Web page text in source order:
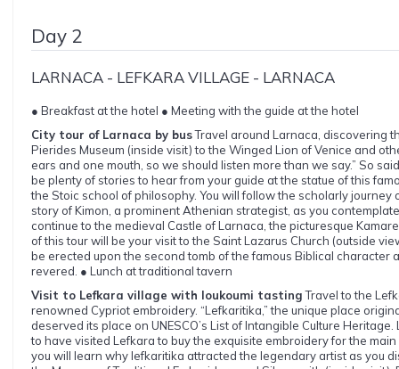
Day 2
LARNACA - LEFKARA VILLAGE - LARNACA
● Breakfast at the hotel ● Meeting with the guide at the hotel
City tour of Larnaca by busTravel around Larnaca, discovering
Pierides Museum (inside visit) to the Winged Lion of Venice and
ears and one mouth, so we should listen more than we say.” So
be plenty of stories to hear from your guide at the statue of this
the Stoic school of philosophy. You will follow the scholarly journey
story of Kimon, a prominent Athenian strategist, as you
continue to the medieval Castle of Larnaca, the picturesque
of this tour will be your visit to the Saint Lazarus Church (outside
be erected upon the second tomb of the famous Biblical character
revered. ● Lunch at traditional tavern
Visit to Lefkara village with loukoumi tastingTravel to the
renowned Cypriot embroidery. “Lefkaritika,” the unique place
deserved its place on UNESCO’s List of Intangible Culture
to have visited Lefkara to buy the exquisite embroidery for the
you will learn why lefkaritika attracted the legendary artist as you